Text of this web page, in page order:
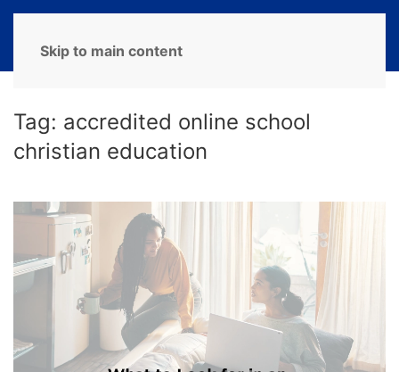
Skip to main content
Tag: accredited online school
christian education